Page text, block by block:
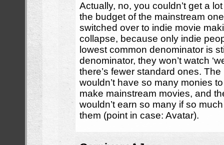
Actually, no, you couldn’t get a
the budget of the mainstream
switched over to indie movie
collapse, because only indie
lowest common denominator is
denominator, they won’t watch
there’s fewer standard ones.
wouldn’t have so many monies
make mainstream movies, and
wouldn’t earn so many if so
them (point in case: Avatar).